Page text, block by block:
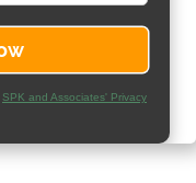
SPK and Associates' Privacy